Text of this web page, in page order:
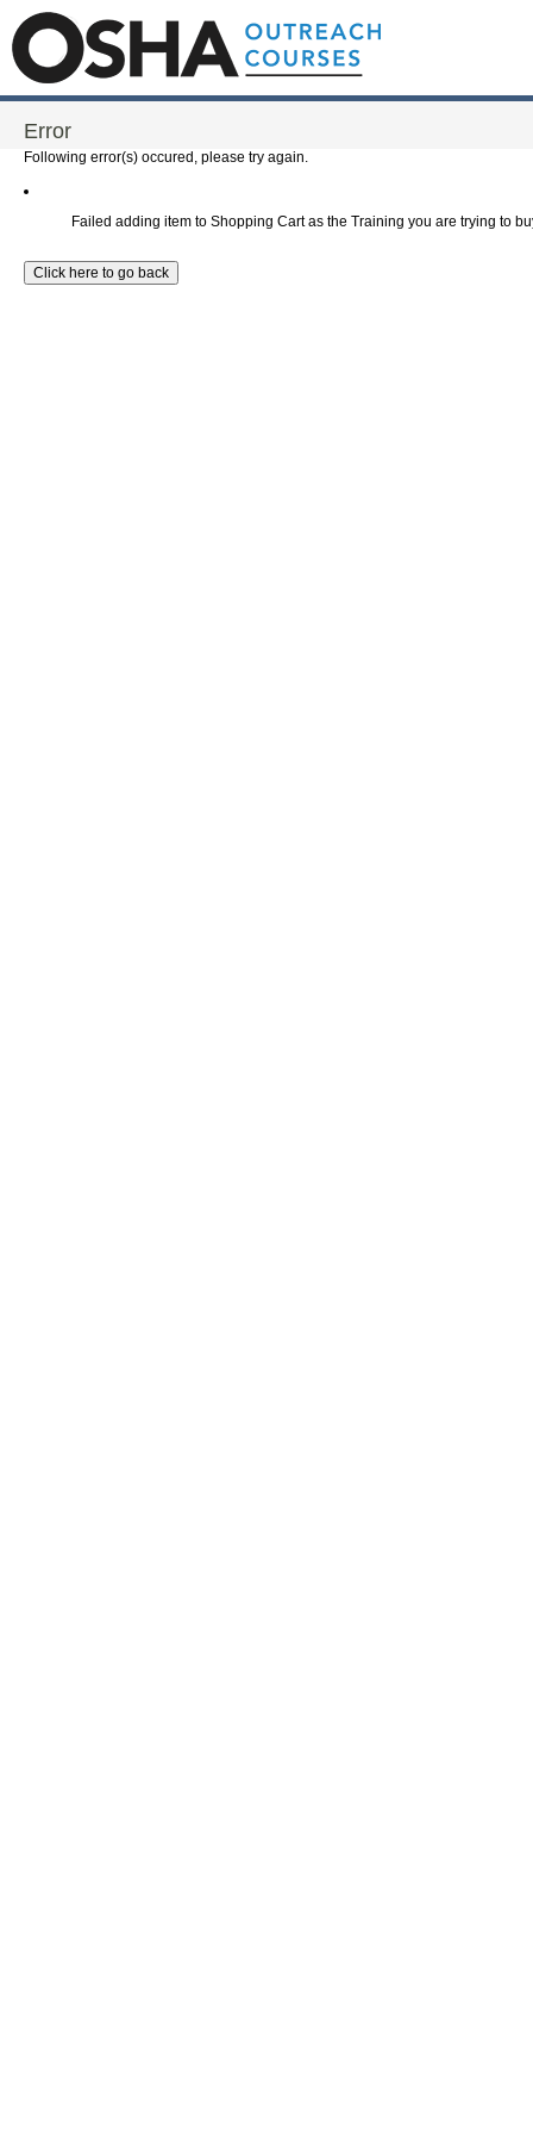
Error
Following error(s) occured, please try again.
Failed adding item to Shopping Cart as the Training you are trying to